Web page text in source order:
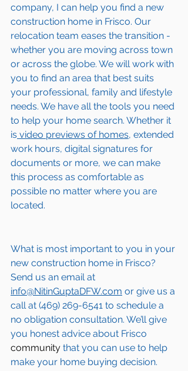
company, I can help you find a new
construction home in Frisco. Our
relocation team eases the transition -
whether you are moving across town
or across the globe. We will work with
you to find an area that best suits
your professional, family and lifestyle
needs. We have all the tools you need
to help your home search. Whether it
is video previews of homes, extended
work hours, digital signatures for
documents or more, we can make
this process as comfortable as
possible no matter where you are
located.
What is most important to you in your
new construction home in Frisco?
Send us an email at
info@NitinGuptaDFW.com or give us a
call at (469) 269-6541 to schedule a
no obligation consultation. We’ll give
you honest advice about Frisco
community that you can use to help
make your home buying decision.